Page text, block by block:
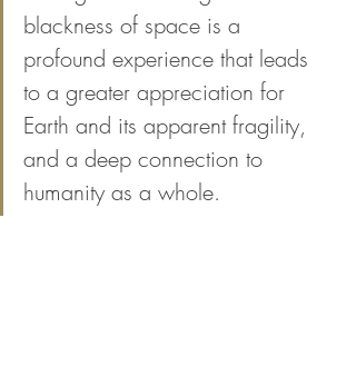
blackness of space is a
profound experience that leads
to a greater appreciation for
Earth and its apparent fragility,
and a deep connection to
humanity as a whole.